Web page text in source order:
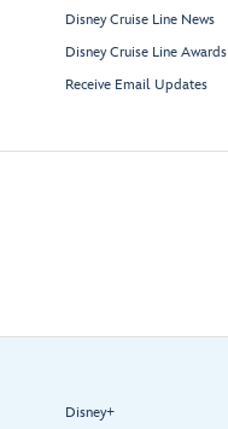
Disney Cruise Line News
Disney Cruise Line Awards
Receive Email Updates
Disney+